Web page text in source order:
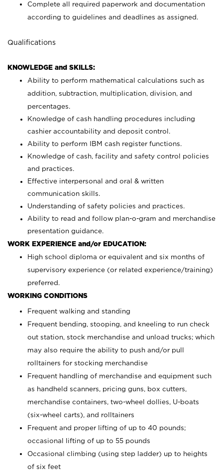
Complete all required paperwork and documentation
according to guidelines and deadlines as assigned.
Qualifications
KNOWLEDGE and SKILLS:
Ability to perform mathematical calculations such as
addition, subtraction, multiplication, division, and
percentages.
Knowledge of cash handling procedures including
cashier accountability and deposit control.
Ability to perform IBM cash register functions.
Knowledge of cash, facility and safety control policies
and practices.
Effective interpersonal and oral & written
communication skills.
Understanding of safety policies and practices.
Ability to read and follow plan-o-gram and merchandise
presentation guidance.
WORK EXPERIENCE and/or EDUCATION:
High school diploma or equivalent and six months of
supervisory experience (or related experience/training)
preferred.
WORKING CONDITIONS
Frequent walking and standing
Frequent bending, stooping, and kneeling to run check
out station, stock merchandise and unload trucks; which
may also require the ability to push and/or pull
rolltainers for stocking merchandise
Frequent handling of merchandise and equipment such
as handheld scanners, pricing guns, box cutters,
merchandise containers, two-wheel dollies, U-boats
(six-wheel carts), and rolltainers
Frequent and proper lifting of up to 40 pounds;
occasional lifting of up to 55 pounds
Occasional climbing (using step ladder) up to heights
of six feet